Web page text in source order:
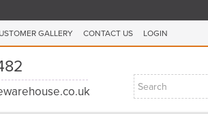
GALLERY CONTACT US LOGIN